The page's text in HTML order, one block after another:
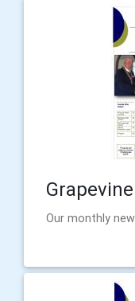
Our monthly